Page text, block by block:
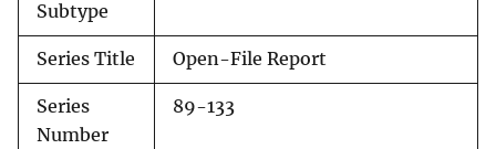
Subtype
Series Title Open-File Report
Series
Number
89-133